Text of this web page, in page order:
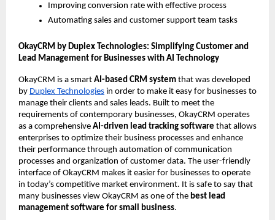
Improving conversion rate with effective process
Automating sales and customer support team tasks
OkayCRM by Duplex Technologies: Simplifying Customer and
Lead Management for Businesses with AI Technology
OkayCRM is a smart AI-based CRM system that was developed
by Duplex Technologies in order to make it easy for businesses to
manage their clients and sales leads. Built to meet the
requirements of contemporary businesses, OkayCRM operates
as a comprehensive AI-driven lead tracking software that allows
enterprises to optimize their business processes and enhance
their performance through automation of communication
processes and organization of customer data. The user-friendly
interface of OkayCRM makes it easier for businesses to operate
in today’s competitive market environment. It is safe to say that
many businesses view OkayCRM as one of the best lead
management software for small business.